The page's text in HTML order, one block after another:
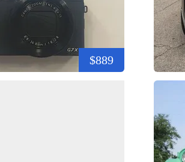
$889